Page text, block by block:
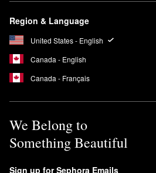
Region & Language
United States - English
Canada - English
Canada - Français
We Belong to
Something Beautiful
Sign up for Sephora Emails